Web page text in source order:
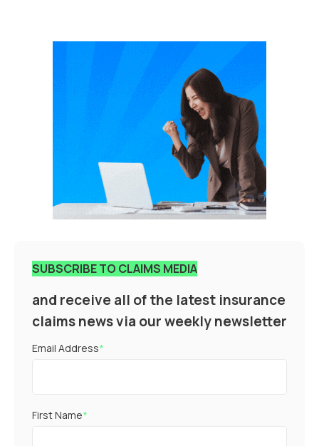
SUBSCRIBE TO CLAIMS MEDIA
and receive all of the latest insurance
claims news via our weekly newsletter
Email Address*
First Name*